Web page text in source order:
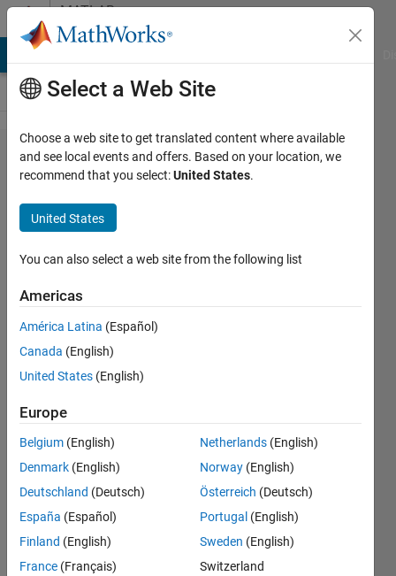
Skip to contentMATLAB
Answers
Web
App
Server
Start
Service
error in
Matlab
2020a
14 Jul
2020
1 Answer
Answer
Updated
4 Oct 2021
22 Views
Select a Web Site
Choose a web site to get translated content where available
and see local events and offers. Based on your location, we
recommend that you select:United States.
United States
You can also select a web site from the following list
Americas
América Latina (Español)
Canada (English)
United States (English)
Europe
Belgium (English)
Denmark (English)
Deutschland (Deutsch)
España (Español)
Finland (English)
France (Français)
Netherlands (English)
Norway (English)
Österreich (Deutsch)
Portugal (English)
Sweden (English)
Switzerland